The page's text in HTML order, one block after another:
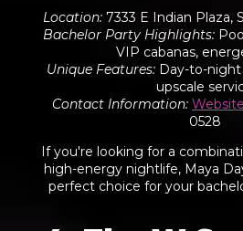
Location:7333 E Indian Plaza,
Bachelor Party Highlights:
VIP cabanas,
Unique Features: Day-to-
upscale
Contact Information: Website
0528
If you're looking for a
high-energy nightlife, Maya
perfect choice for your